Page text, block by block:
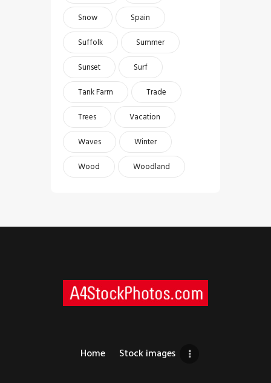
Snow
Spain
Suffolk
Summer
Sunset
Surf
Tank Farm
Trade
Trees
Vacation
Waves
Winter
Wood
Woodland
Home Stock images